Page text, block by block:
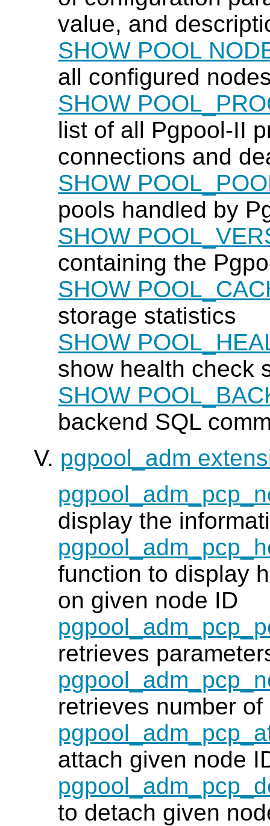
value, and
SHOW POOL
all configured
SHOW
list of all Pgpool-II
connections and
SHOW
pools handled by
SHOW
containing the
SHOW
storage statistics
SHOW
show health check
SHOW
backend SQL
V. pgpool_adm
display the
function to display
on given node ID
retrieves
retrieves number
attach given node
to detach given